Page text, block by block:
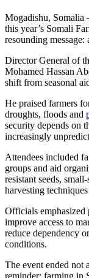
Mogadishu, Somalia
this year’s Somali
resounding
Director General of
Mohamed Hassan
shift from seasonal
He praised farmers
droughts, floods and
security depends on
increasingly
Attendees included
groups and aid
resistant seeds,
harvesting
Officials emphasized
improve access to
reduce dependency
conditions.
The event ended not
reminder: farming in